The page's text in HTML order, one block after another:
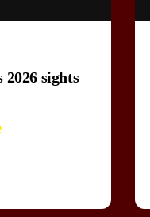
sights